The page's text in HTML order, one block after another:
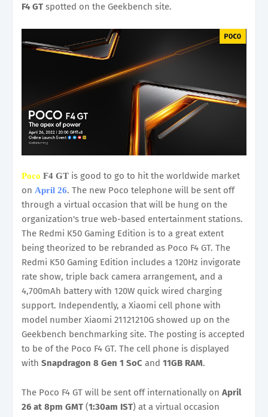
F4 GT spotted on the Geekbench site.
Poco F4 GT is good to go to hit the worldwide market
on April 26. The new Poco telephone will be sent off
through a virtual occasion that will be hung on the
organization's true web-based entertainment stations.
The Redmi K50 Gaming Edition is to a great extent
being theorized to be rebranded as Poco F4 GT. The
Redmi K50 Gaming Edition includes a 120Hz invigorate
rate show, triple back camera arrangement, and a
4,700mAh battery with 120W quick wired charging
support. Independently, a Xiaomi cell phone with
model number Xiaomi 21121210G showed up on the
Geekbench benchmarking site. The posting is accepted
to be of the Poco F4 GT. The cell phone is displayed
with Snapdragon 8 Gen 1 SoC and 11GB RAM.
The Poco F4 GT will be sent off internationally on April
26 at 8pm GMT (1:30am IST) at a virtual occasion